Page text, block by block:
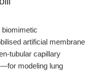
artificial membrane
tubular capillary
modeling lung